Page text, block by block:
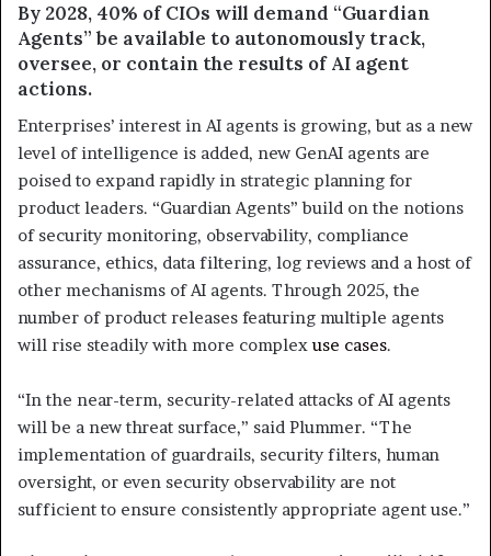
By 2028, 40% of CIOs will demand “Guardian
Agents” be available to autonomously track,
oversee, or contain the results of AI agent
actions.
Enterprises’ interest in AI agents is growing, but as a new
level of intelligence is added, new GenAI agents are
poised to expand rapidly in strategic planning for
product leaders. “Guardian Agents” build on the notions
of security monitoring, observability, compliance
assurance, ethics, data filtering, log reviews and a host of
other mechanisms of AI agents. Through 2025, the
number of product releases featuring multiple agents
will rise steadily with more complex use cases.
“In the near-term, security-related attacks of AI agents
will be a new threat surface,” said Plummer. “The
implementation of guardrails, security filters, human
oversight, or even security observability are not
sufficient to ensure consistently appropriate agent use.”